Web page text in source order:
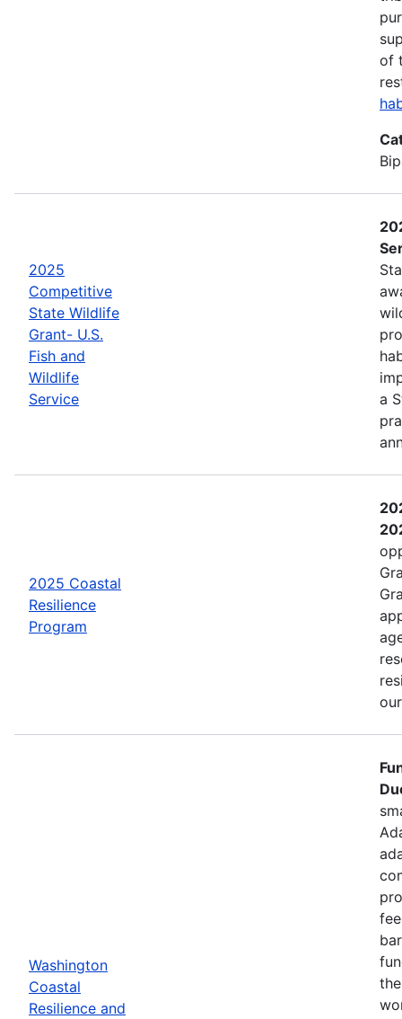
of
2025
Competitive
State Wildlife
Grant- U.S.
Fish and
Wildlife
Service
a
2025 Coastal
Resilience
Program
Washington
Coastal
Resilience and